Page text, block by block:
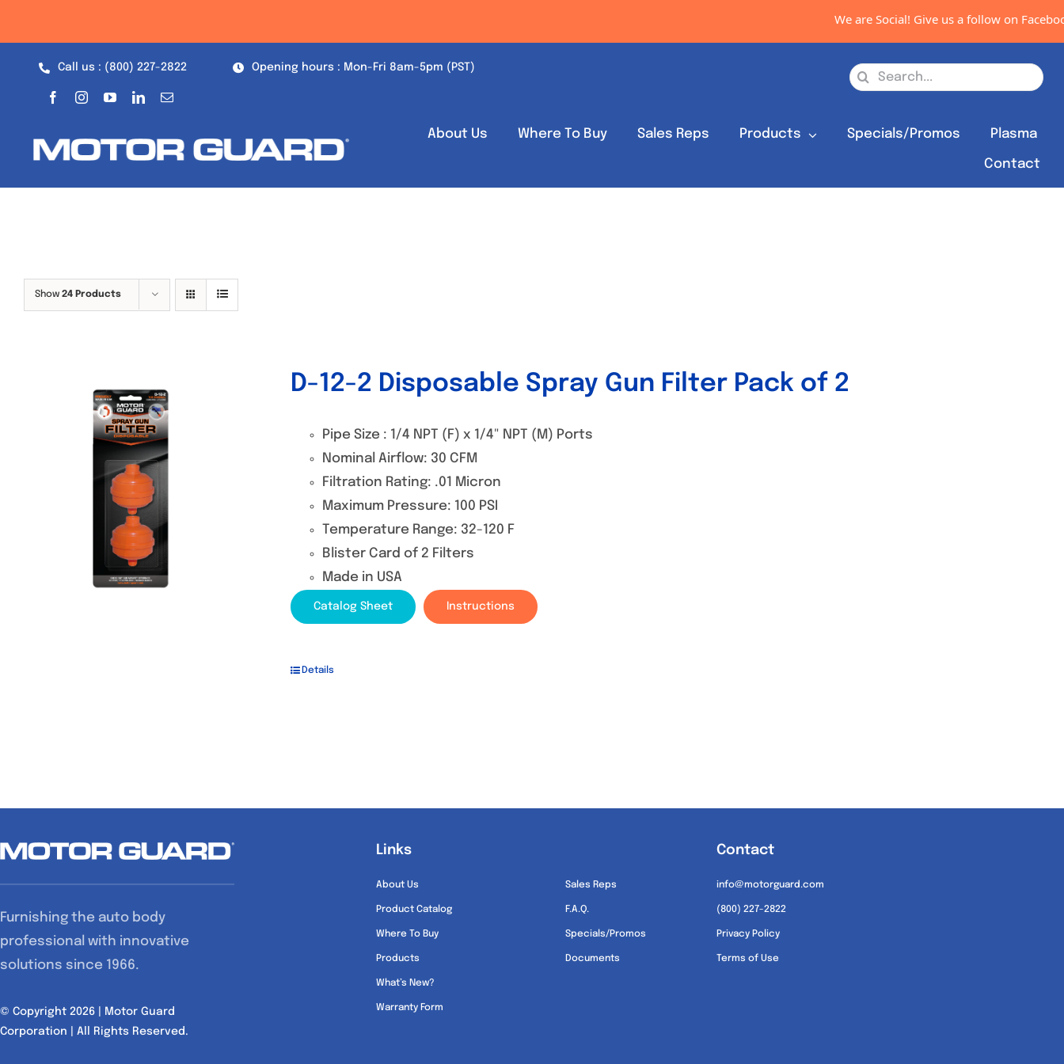
We are Social! Give us a follow on
Call us : (800) 227-2822 Opening hours : Mon-Fri 8am-5pm (PST)
Search
About Us Where To Buy Sales Reps Products Specials/Promos Plasma
Contact
Show 24 Products
D-12-2 Disposable Spray Gun Filter Pack of 2
Pipe Size : 1/4 NPT (F) x 1/4" NPT (M) Ports
Nominal Airflow: 30 CFM
Filtration Rating: .01 Micron
Maximum Pressure: 100 PSI
Temperature Range: 32-120 F
Blister Card of 2 Filters
Made in USA
Catalog Sheet Instructions
Details
Furnishing the auto body
professional with innovative
solutions since 1966.
© Copyright 2026 | Motor Guard
Corporation | All Rights Reserved.
Links
About Us
Product Catalog
Where To Buy
Products
What’s New?
Warranty Form
Sales Reps
F.A.Q.
Specials/Promos
Documents
Contact
info@motorguard.com
(800) 227-2822
Privacy Policy
Terms of Use